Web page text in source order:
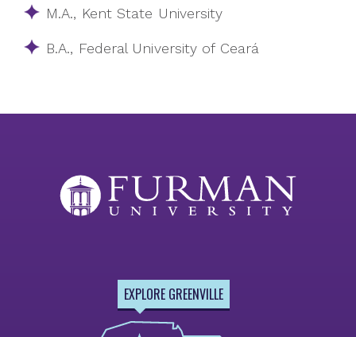
M.A., Kent State University
B.A., Federal University of Ceará
EXPLORE GREENVILLE